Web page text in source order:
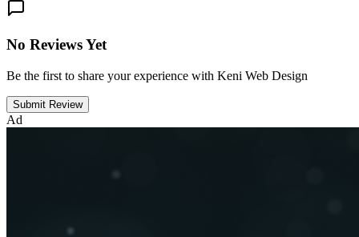
No Reviews Yet
Be the first to share your experience with Keni Web Design
Submit Review
Ad